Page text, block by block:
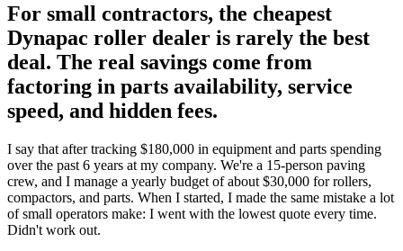
For small contractors, the cheapest
Dynapac roller dealer is rarely the best
deal. The real savings come from
factoring in parts availability, service
speed, and hidden fees.
I say that after tracking $180,000 in equipment and parts spending
over the past 6 years at my company. We're a 15-person paving
crew, and I manage a yearly budget of about $30,000 for rollers,
compactors, and parts. When I started, I made the same mistake a lot
of small operators make: I went with the lowest quote every time.
Didn't work out.